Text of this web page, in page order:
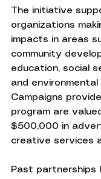
The initiative
organizations
impacts in areas
community
education, social
and
Campaigns
program are
$500,000 in
creative services
Past partnerships